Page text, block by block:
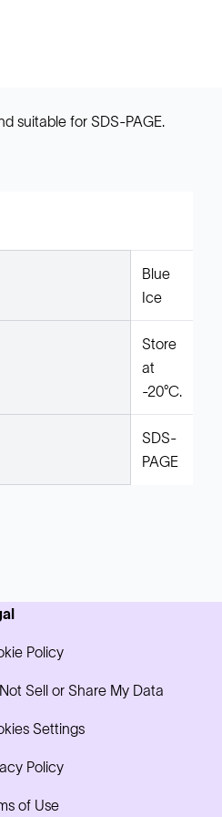
suitable for SDS-PAGE.
Blue
Ice
Store
at
-20°C.
SDS-
PAGE
Policy
Sell or Share My Data
Settings
Policy
of Use